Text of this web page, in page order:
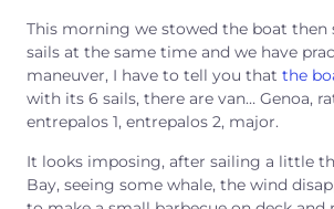
This morning we stowed the boat then
sails at the same time and we have
maneuver, I have to tell you that the
with its 6 sails, there are van… Genoa,
entrepalos 1, entrepalos 2, major.
It looks imposing, after sailing a little
Bay, seeing some whale, the wind